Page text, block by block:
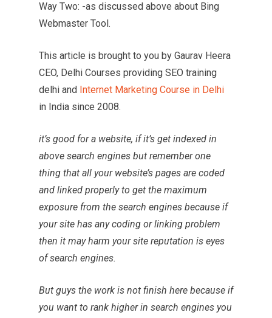
Way Two: -as discussed above about Bing
Webmaster Tool.
This article is brought to you by Gaurav Heera
CEO, Delhi Courses providing SEO training
delhi and Internet Marketing Course in Delhi
in India since 2008.
it’s good for a website, if it’s get indexed in
above search engines but remember one
thing that all your website’s pages are coded
and linked properly to get the maximum
exposure from the search engines because if
your site has any coding or linking problem
then it may harm your site reputation is eyes
of search engines.
But guys the work is not finish here because if
you want to rank higher in search engines you